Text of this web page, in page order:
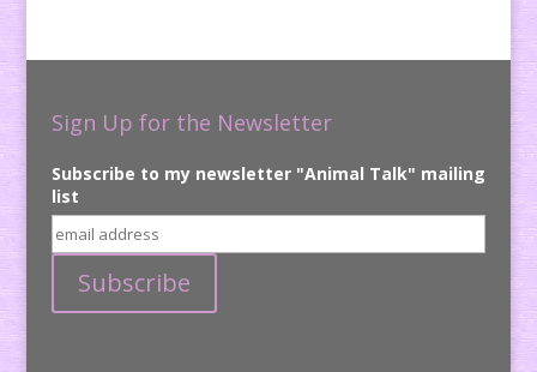
Sign Up for the Newsletter
Subscribe to my newsletter "Animal Talk" mailing
list